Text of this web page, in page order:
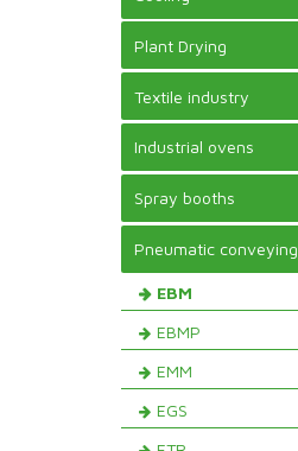
Plant Drying
Textile industry
Industrial ovens
Spray booths
Pneumatic conveying
EBM
EBMP
EMM
EGS